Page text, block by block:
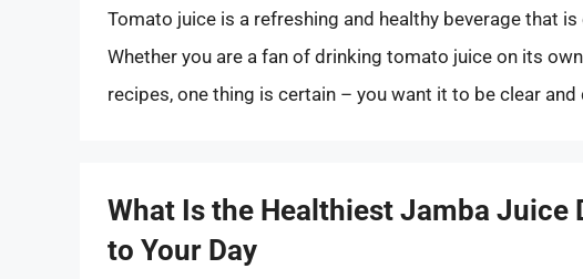
Tomato juice is a refreshing and healthy beverage that
Whether you are a fan of drinking tomato juice on its
recipes, one thing is certain – you want it to be clear
What Is the Healthiest Jamba
to Your Day